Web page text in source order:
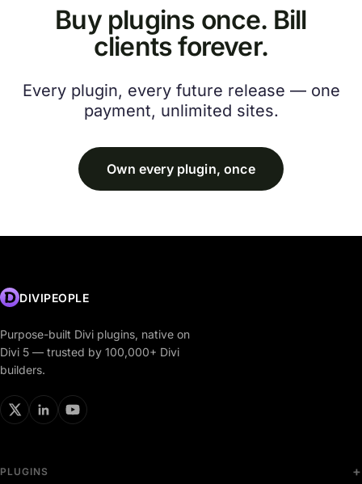
Buy plugins once. Bill
clients forever.
Every plugin, every future release — one
payment, unlimited sites.
Own every plugin, once
DIVIPEOPLE
Purpose-built Divi plugins, native on
Divi 5 — trusted by 100,000+ Divi
builders.
PLUGINS